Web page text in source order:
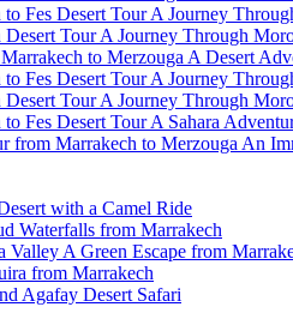
Fes Desert Tour A Journey
Tour A Journey Through
to Merzouga A Desert
Fes Desert Tour A Journey
Tour A Journey Through
Fes Desert Tour A Sahara
from Marrakech to Merzouga An
with a Camel Ride
Waterfalls from Marrakech
Valley A Green Escape from
from Marrakech
Agafay Desert Safari